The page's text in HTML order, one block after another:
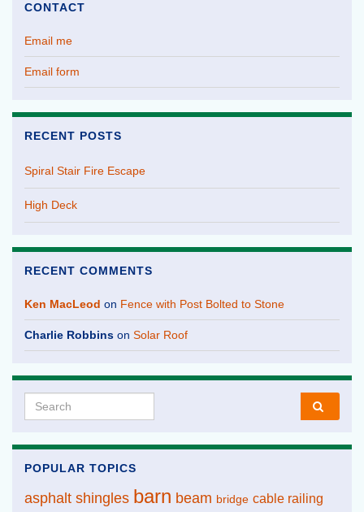
CONTACT
Email me
Email form
RECENT POSTS
Spiral Stair Fire Escape
High Deck
RECENT COMMENTS
Ken MacLeod on Fence with Post Bolted to Stone
Charlie Robbins on Solar Roof
Search for:
POPULAR TOPICS
asphalt shingles barn beam bridge cable railing